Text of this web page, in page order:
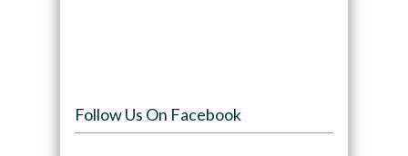
Follow Us On Facebook